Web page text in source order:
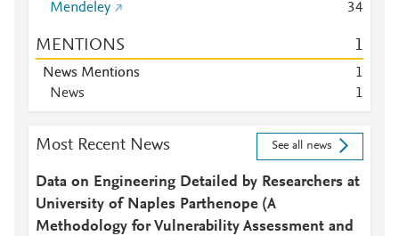
Mendeley
34
MENTIONS 1
News Mentions
1
News
1
Most Recent News See all news
Data on Engineering Detailed by Researchers at
University of Naples Parthenope (A
Methodology for Vulnerability Assessment and